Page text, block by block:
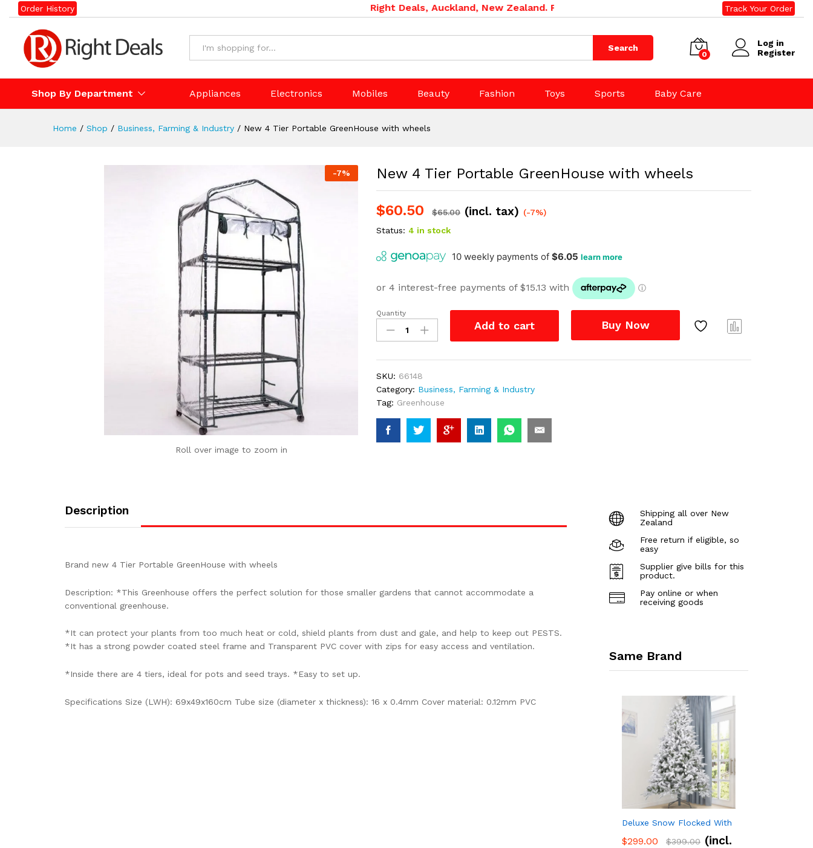
Order History Right Deals, Auckland, New Zealand. Phone: 09 392 0500, 0800 020 500. Email:Track Your Order
Search
0
Log in
Register
Shop By Department Appliances Electronics Mobiles Beauty Fashion Toys Sports Baby Care
Home / Shop / Business, Farming & Industry / New 4 Tier Portable GreenHouse with wheels
-7%
Roll over image to zoom in
New 4 Tier Portable GreenHouse with wheels
$60.50 $65.00 (incl. tax) (-7%)
Status: 4 in stock
New
Tier
with
wheels
quantity
Quantity
Add to cart Buy Now
SKU: 66148
Category: Business, Farming & Industry
Tag: Greenhouse
Description
Brand new 4 Tier Portable GreenHouse with wheels
Description: *This Greenhouse offers the perfect solution for those smaller gardens that cannot accommodate a
conventional greenhouse.
*It can protect your plants from too much heat or cold, shield plants from dust and gale, and help to keep out PESTS.
*It has a strong powder coated steel frame and Transparent PVC cover with zips for easy access and ventilation.
*Inside there are 4 tiers, ideal for pots and seed trays. *Easy to set up.
Specifications Size (LWH): 69x49x160cm Tube size (diameter x thickness): 16 x 0.4mm Cover material: 0.12mm PVC
Shipping all over New
Zealand
Free return if eligible, so
easy
Supplier give bills for this
product.
Pay online or when
receiving goods
Same Brand
Deluxe Snow Flocked With Hinged Pine
$299.00 $399.00 (incl.
Description $65.00 Add to Cart